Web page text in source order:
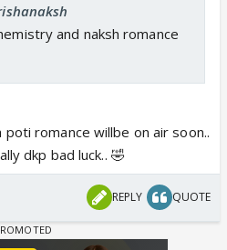
and naksh romance
poti romance willbe on air soon..
dkp bad luck.. 🤣
REPLY QUOTE